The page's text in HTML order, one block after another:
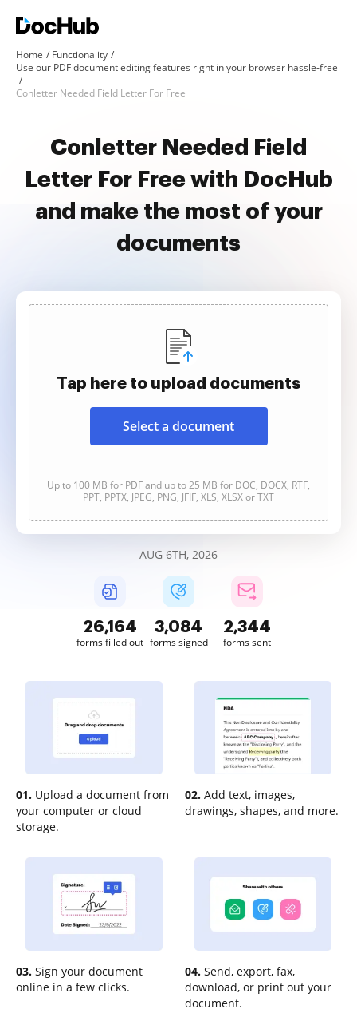
Home
Functionality
Use our PDF document editing features right in your browser hassle-free
Conletter Needed Field Letter For Free
Conletter Needed Field
Letter For Free with DocHub
and make the most of your
documents
Tap here to upload documents
Select a document
Up to 100 MB for PDF and up to 25 MB for DOC, DOCX, RTF,
PPT, PPTX, JPEG, PNG, JFIF, XLS, XLSX or TXT
AUG 6TH, 2026
26,165
forms filled out
3,084
forms signed
2,344
forms sent
01. Upload a document from
your computer or cloud
storage.
02. Add text, images,
drawings, shapes, and more.
03. Sign your document
online in a few clicks.
04. Send, export, fax,
download, or print out your
document.